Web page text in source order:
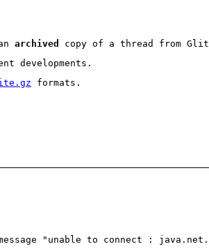
archived
copy of a thread from
developments.
formats.
"unable to connect :